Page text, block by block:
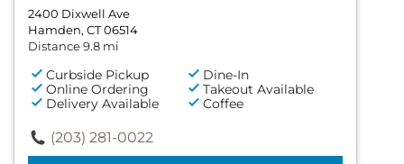
2400 Dixwell Ave
Hamden, CT 06514
Distance 9.8 mi
Curbside Pickup
Dine-In
Online Ordering
Takeout Available
Delivery Available
Coffee
(203) 281-0022